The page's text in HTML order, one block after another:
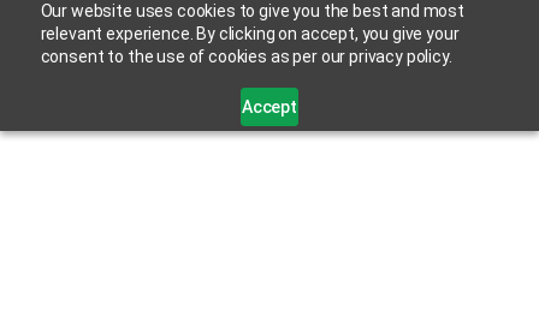
Our website uses cookies to give you the best and most
relevant experience. By clicking on accept, you give your
consent to the use of cookies as per our privacy policy.
Accept